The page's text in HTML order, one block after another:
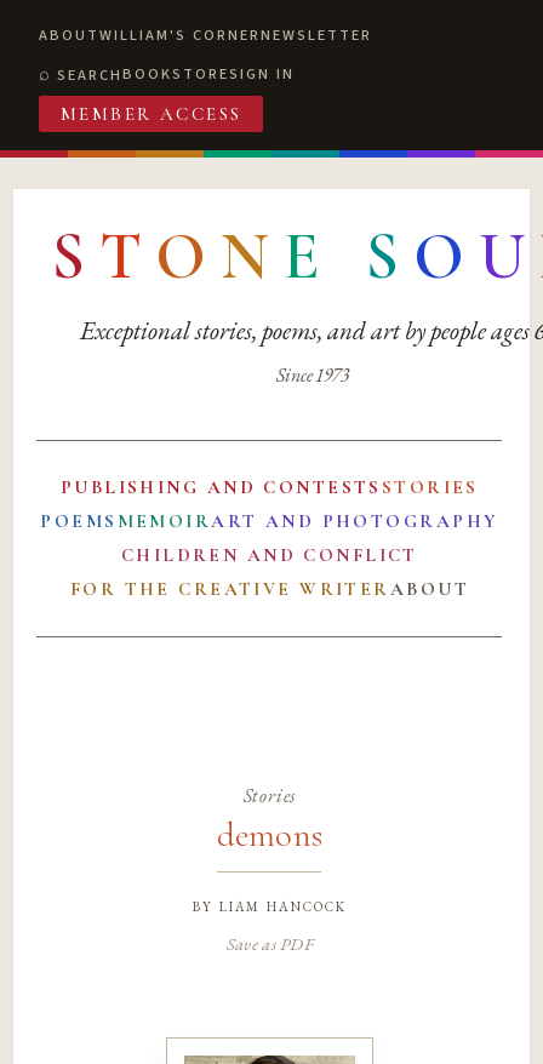
ABOUTWILLIAM'S CORNERNEWSLETTER
SEARCHBOOKSTORESIGN IN
MEMBER ACCESS
S T O N E S O U
Exceptional stories, poems, and art by people ages
Since 1973
PUBLISHING AND CONTESTS STORIES
POEMS MEMOIRART AND PHOTOGRAPHY
CHILDREN AND CONFLICT
FOR THE CREATIVE WRITERABOUT
Stories
demons
by liam hancock
Save as PDF